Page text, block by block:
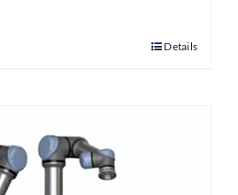
Details